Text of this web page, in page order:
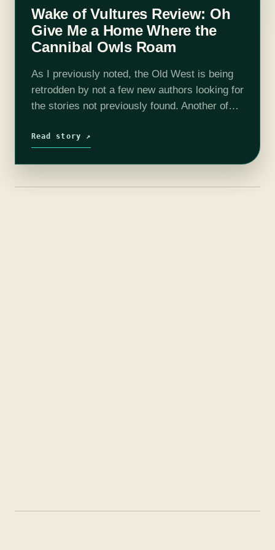
Wake of Vultures Review: Oh
Give Me a Home Where the
Cannibal Owls Roam
As I previously noted, the Old West is being
retrodden by not a few new authors looking for
the stories not previously found. Another of
Wake…
Read story ↗